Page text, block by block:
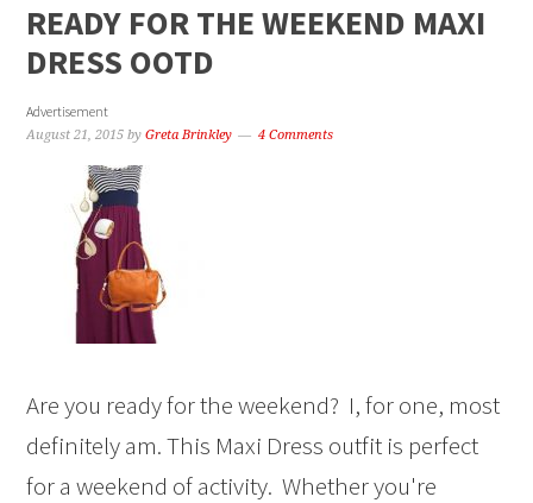
READY FOR THE WEEKEND MAXI
DRESS OOTD
Advertisement
August 21, 2015 byGreta Brinkley 4 Comments
Are you ready for the weekend? I, for one, most
definitely am. This Maxi Dress outfit is perfect
for a weekend of activity. Whether you're